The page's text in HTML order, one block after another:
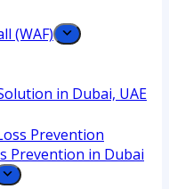
(WAF)
in Dubai, UAE
Prevention
Prevention in Dubai